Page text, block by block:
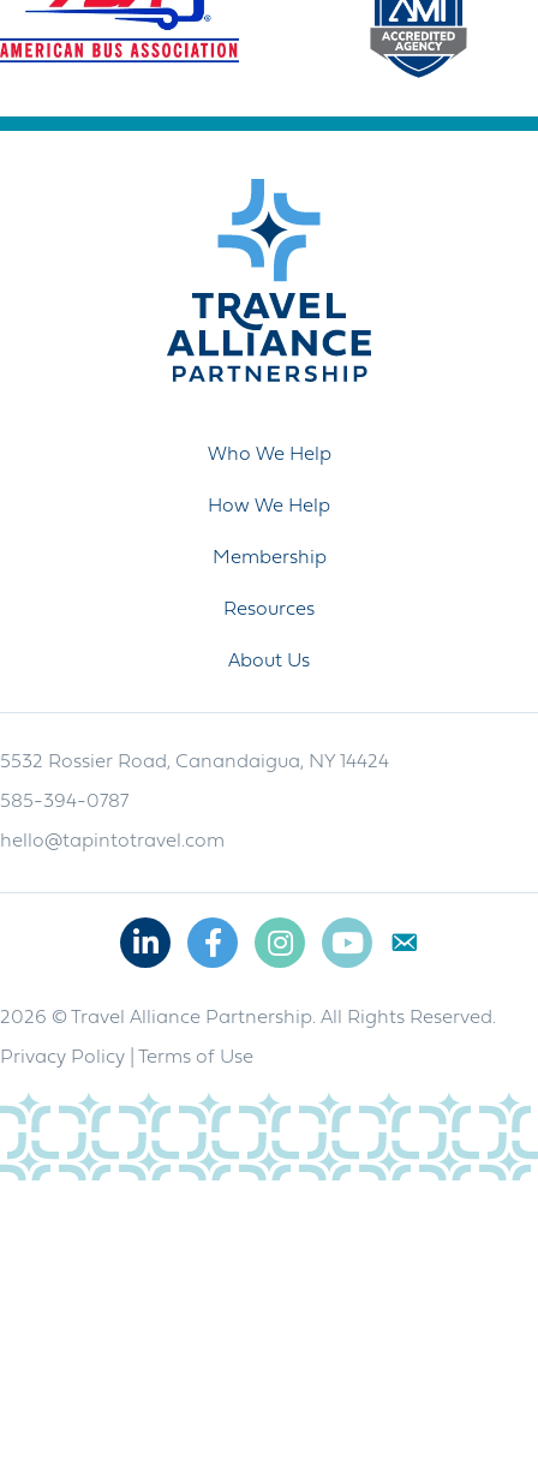
Who We Help
How We Help
Membership
Resources
About Us
5532 Rossier Road, Canandaigua, NY 14424
585-394-0787
hello@tapintotravel.com
LinkedinFacebookInstagramYoutube
2026 © Travel Alliance Partnership. All Rights Reserved.
Privacy Policy Terms of Use